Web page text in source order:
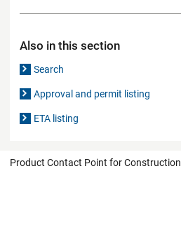
Also in this section
Search
Approval and permit listing
ETA listing
Product Contact Point for Construction